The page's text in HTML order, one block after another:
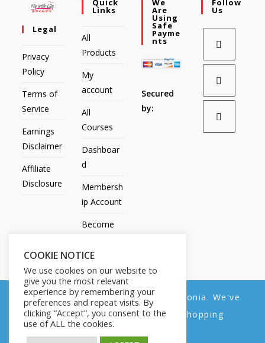
Legal
Privacy
Policy
Terms of
Service
Earnings
Disclaimer
Affiliate
Disclosure
Quick
Links
All
Products
My
account
All
Courses
Dashboar
d
Membersh
ip Account
Become
Contact
Us
We
Are
Using
Safe
Payme
Nts
Secured
by:
Follow
Us
All Products My account All Courses
COOKIE NOTICE
We use cookies on our website to
give you the most relevant
experience by remembering your
preferences and repeat visits. By
clicking “Accept”, you consent to the
use of ALL the cookies.
We noticed you're visiting from Estonia. We've
updated our prices to Euro for your shopping
convenience.